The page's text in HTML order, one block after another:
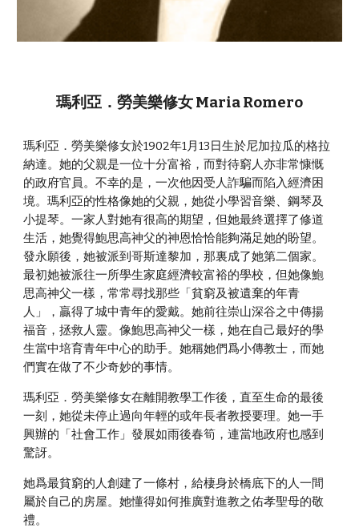
瑪利亞．勞美樂修女 Maria Romero
瑪利亞．勞美樂修女於1902年1月13日生於尼加拉瓜的格拉
納達。她的父親是一位十分富裕，而對待窮人亦非常慷慨
的政府官員。不幸的是，一次他因受人詐騙而陷入經濟困
境。瑪利亞的性格像她的父親，她從小學習音樂、鋼琴及
小提琴。一家人對她有很高的期望，但她最終選擇了修道
生活，她覺得鮑思高神父的神恩恰恰能夠滿足她的盼望。
發永願後，她被派到哥斯達黎加，那裏成了她第二個家。
最初她被派往一所學生家庭經濟較富裕的學校，但她像鮑
思高神父一樣，常常尋找那些「貧窮及被遺棄的年青
人」，贏得了城中青年的愛戴。她前往崇山深谷之中傳揚
福音，拯救人靈。像鮑思高神父一樣，她在自己最好的學
生當中培育青年中心的助手。她稱她們爲小傳教士，而她
們實在做了不少奇妙的事情。
瑪利亞．勞美樂修女在離開教學工作後，直至生命的最後
一刻，她從未停止過向年輕的或年長者教授要理。她一手
興辦的「社會工作」發展如雨後春筍，連當地政府也感到
驚訝。
她爲最貧窮的人創建了一條村，給棲身於橋底下的人一間
屬於自己的房屋。她懂得如何推廣對進教之佑孝聖母的敬
禮。